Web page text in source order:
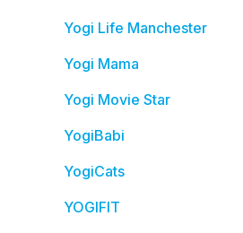
Yogi Life Manchester
Yogi Mama
Yogi Movie Star
YogiBabi
YogiCats
YOGIFIT